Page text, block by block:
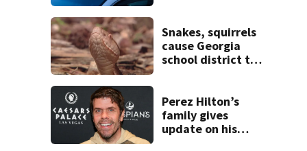
Snakes, squirrels
cause Georgia
school district to
week
Perez Hilton’s
family gives
update on his